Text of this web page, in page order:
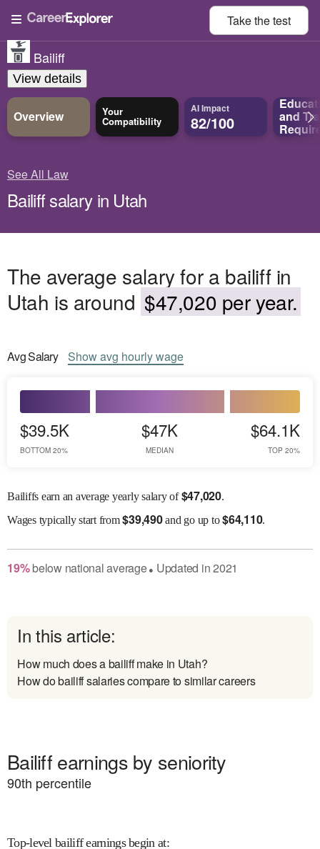
Take thetest
Bailiff
View details
Overview Your
Compatibility
AI Impact
82/100 and
See All Law
Bailiff salary in Utah
The average salary for a bailiff in
Utah is around $47,020 per year.
AvgSalary Showavg hourly wage
$39.5K
BOTTOM 20%
$47K
MEDIAN
$64.1K
TOP 20%
Bailiffs earn an average yearly salary of$47,020.
Wagestypically start from$39,490and go up to$64,110.
19% belownational average● Updated in2021
In this article:
How much does a bailiff make in Utah?
How do bailiff salaries compare to similar careers
Bailiff earnings by seniority
90th percentile
Top-level bailiff earnings begin at: